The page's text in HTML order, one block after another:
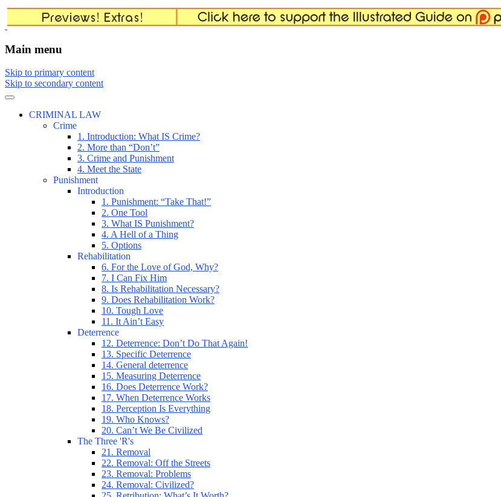
The Illustrated Guide to Law
The comic that teaches what the law is, how it really works, and why.
Main menu
Skip to primary content
Skip to secondary content
CRIMINAL LAW
Crime
1. Introduction: What IS Crime?
2. More than “Don’t”
3. Crime and Punishment
4. Meet the State
Punishment
Introduction
1. Punishment: “Take That!”
2. One Tool
3. What IS Punishment?
4. A Hell of a Thing
5. Options
Rehabilitation
6. For the Love of God, Why?
7. I Can Fix Him
8. Is Rehabilitation Necessary?
9. Does Rehabilitation Work?
10. Tough Love
11. It Ain’t Easy
Deterrence
12. Deterrence: Don’t Do That Again!
13. Specific Deterrence
14. General deterrence
15. Measuring Deterrence
16. Does Deterrence Work?
17. When Deterrence Works
18. Perception Is Everything
19. Who Knows?
20. Can’t We Be Civilized
The Three 'R's
21. Removal
22. Removal: Off the Streets
23. Removal: Problems
24. Removal: Civilized?